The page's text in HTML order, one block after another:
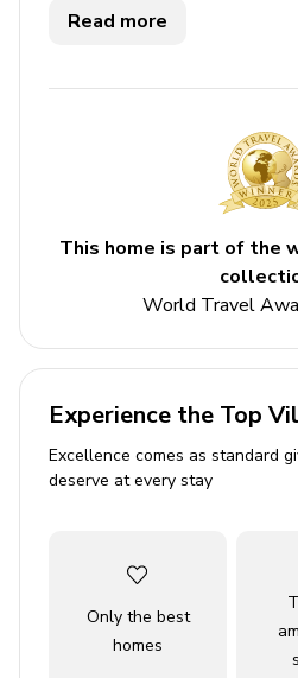
3 bathrooms
Bedroom 1 - King-size
includes single vanity
Bedroom 2 - King-size
to terrace
Bedroom 3 - Queen-size
includes single vanity and
Living Area
Open-plan living area
Tastefully furnished
Read more
This home is part of the
World Travel
Experience the Top
Excellence comes as standard
deserve at every stay
Only the best
homes